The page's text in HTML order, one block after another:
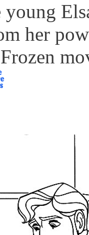
young
her